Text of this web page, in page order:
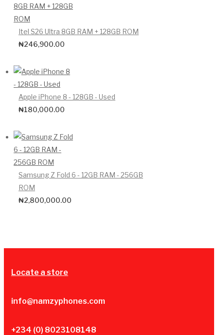
Itel S26 Ultra 8GB RAM + 128GB ROM
₦246,900.00
Apple iPhone 8 - 128GB - Used
₦180,000.00
Samsung Z Fold 6 - 12GB RAM - 256GB
ROM
₦2,800,000.00
Locate a store
info@namzyphones.com
+234 (0) 8023108148